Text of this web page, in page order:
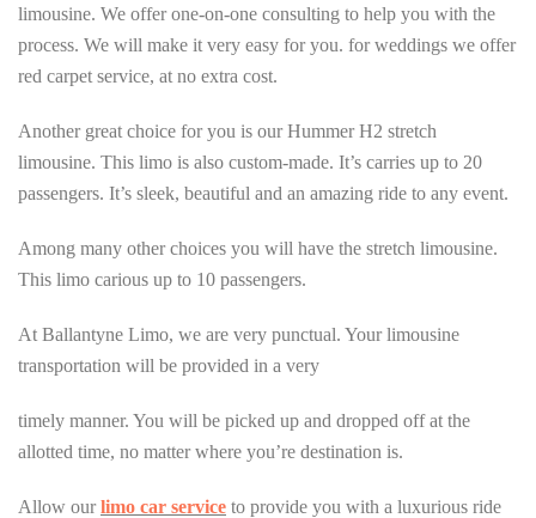
limousine. We offer one-on-one consulting to help you with the
process. We will make it very easy for you. for weddings we offer
red carpet service, at no extra cost.
Another great choice for you is our Hummer H2 stretch
limousine. This limo is also custom-made. It’s carries up to 20
passengers. It’s sleek, beautiful and an amazing ride to any event.
Among many other choices you will have the stretch limousine.
This limo carious up to 10 passengers.
At Ballantyne Limo, we are very punctual. Your limousine
transportation will be provided in a very
timely manner. You will be picked up and dropped off at the
allotted time, no matter where you’re destination is.
Allow ourlimo car service to provide you with a luxurious ride